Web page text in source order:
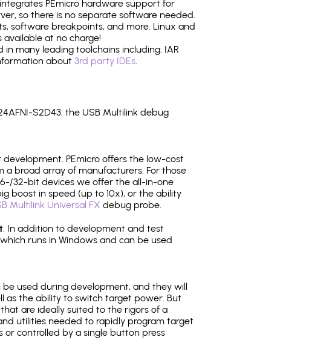
PEmicro hardware support for
so there is no separate software needed.
software breakpoints, and more. Linux and
available at no charge!
many leading toolchains including: IAR
about 3rd party IDEs.
S2D43: the USB Multilink debug
PEmicro offers the low-cost
broad array of manufacturers. For those
32-bit devices we offer the all-in-one
boost in speed (up to 10x), or the ability
Multilink Universal FX debug probe.
. In addition to development and test
which runs in Windows and can be used
used during development, and they will
as the ability to switch target power. But
are ideally suited to the rigors of a
utilities needed to rapidly program target
controlled by a single button press